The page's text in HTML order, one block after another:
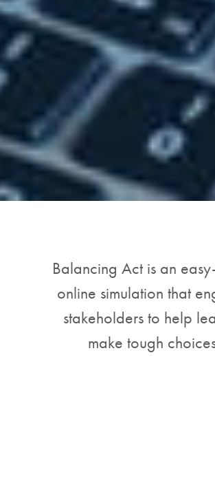
Balancing Act is an
online simulation that
stakeholders to help
make tough